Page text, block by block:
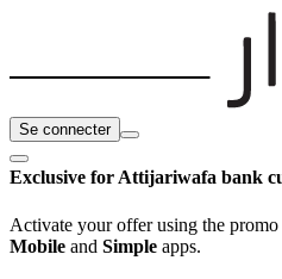
Se connecter
Exclusive for Attijariwafa bank
Activate your offer using the
Mobile and Simple apps.